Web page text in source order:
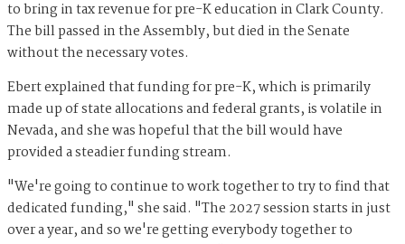
to bring in tax revenue for pre-K education in Clark County.
The bill passed in the Assembly, but died in the Senate
without the necessary votes.
Ebert explained that funding for pre-K, which is primarily
made up of state allocations and federal grants, is volatile in
Nevada, and she was hopeful that the bill would have
provided a steadier funding stream.
"We're going to continue to work together to try to find that
dedicated funding," she said. "The 2027 session starts in just
over a year, and so we're getting everybody together to